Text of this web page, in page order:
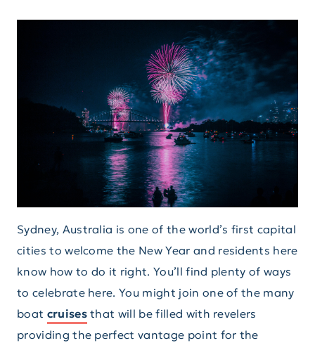
Sydney, Australia is one of the world’s first capital
cities to welcome the New Year and residents here
know how to do it right. You’ll find plenty of ways
to celebrate here. You might join one of the many
boat cruisesthat will be filled with revelers
providing the perfect vantage point for the